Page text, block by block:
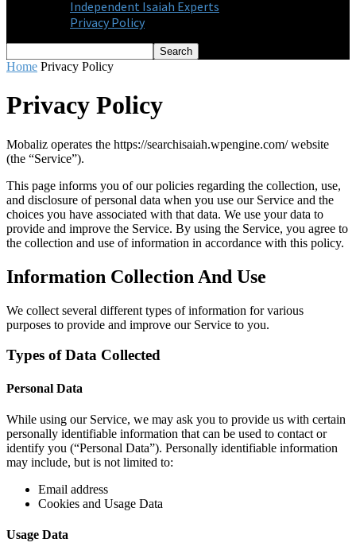
Independent Isaiah Experts
Privacy Policy
Home Privacy Policy
Privacy Policy
Mobaliz operates the https://searchisaiah.wpengine.com/ website
(the “Service”).
This page informs you of our policies regarding the collection, use,
and disclosure of personal data when you use our Service and the
choices you have associated with that data. We use your data to
provide and improve the Service. By using the Service, you agree to
the collection and use of information in accordance with this policy.
Information Collection And Use
We collect several different types of information for various
purposes to provide and improve our Service to you.
Types of Data Collected
Personal Data
While using our Service, we may ask you to provide us with certain
personally identifiable information that can be used to contact or
identify you (“Personal Data”). Personally identifiable information
may include, but is not limited to:
Email address
Cookies and Usage Data
Usage Data